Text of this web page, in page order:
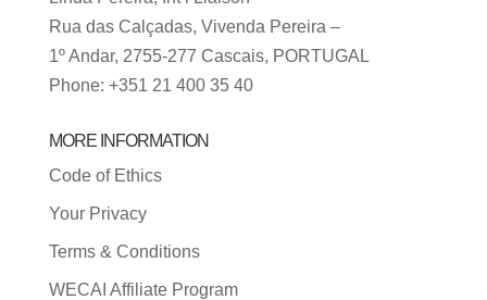
Rua das Calçadas, Vivenda Pereira –
1º Andar, 2755-277 Cascais, PORTUGAL
Phone: +351 21 400 35 40
MORE INFORMATION
Code of Ethics
Your Privacy
Terms & Conditions
WECAI Affiliate Program